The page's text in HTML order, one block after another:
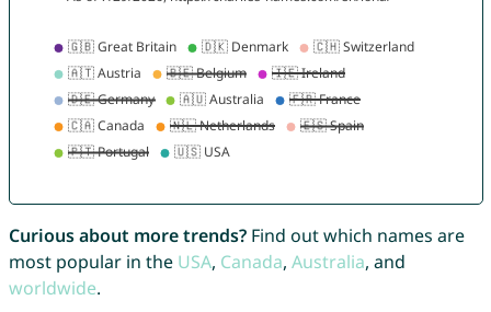
Curious about more trends?Find out which names are
most popular in the USA, Canada, Australia, and
worldwide.